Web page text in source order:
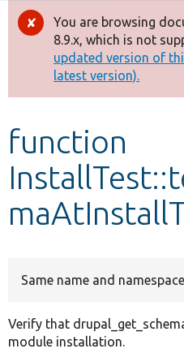
Drupal 8+
Other projects
Develop for Drupal
Error
message
You are browsing
8.9.x, which is not
updated version of
latest version).
function
Same name and
Verify that
module installation.